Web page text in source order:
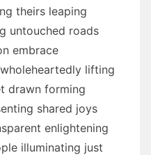
theirs leaping
untouched roads
embrace
lifting
drawn forming
shared joys
enlightening
illuminating just